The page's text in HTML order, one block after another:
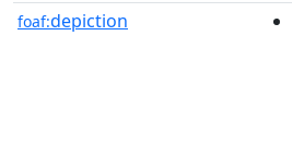
foaf:depiction